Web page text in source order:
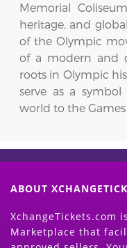
Memorial
heritage, and
of the Olympic
of a modern and
roots in Olympic
serve as a
world to the
ABOUT
XchangeTickets.com
Marketplace that